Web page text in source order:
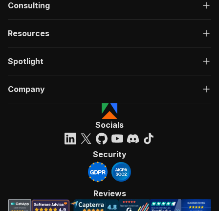
Consulting
Resources
Spotlight
Company
Socials
Security
Reviews